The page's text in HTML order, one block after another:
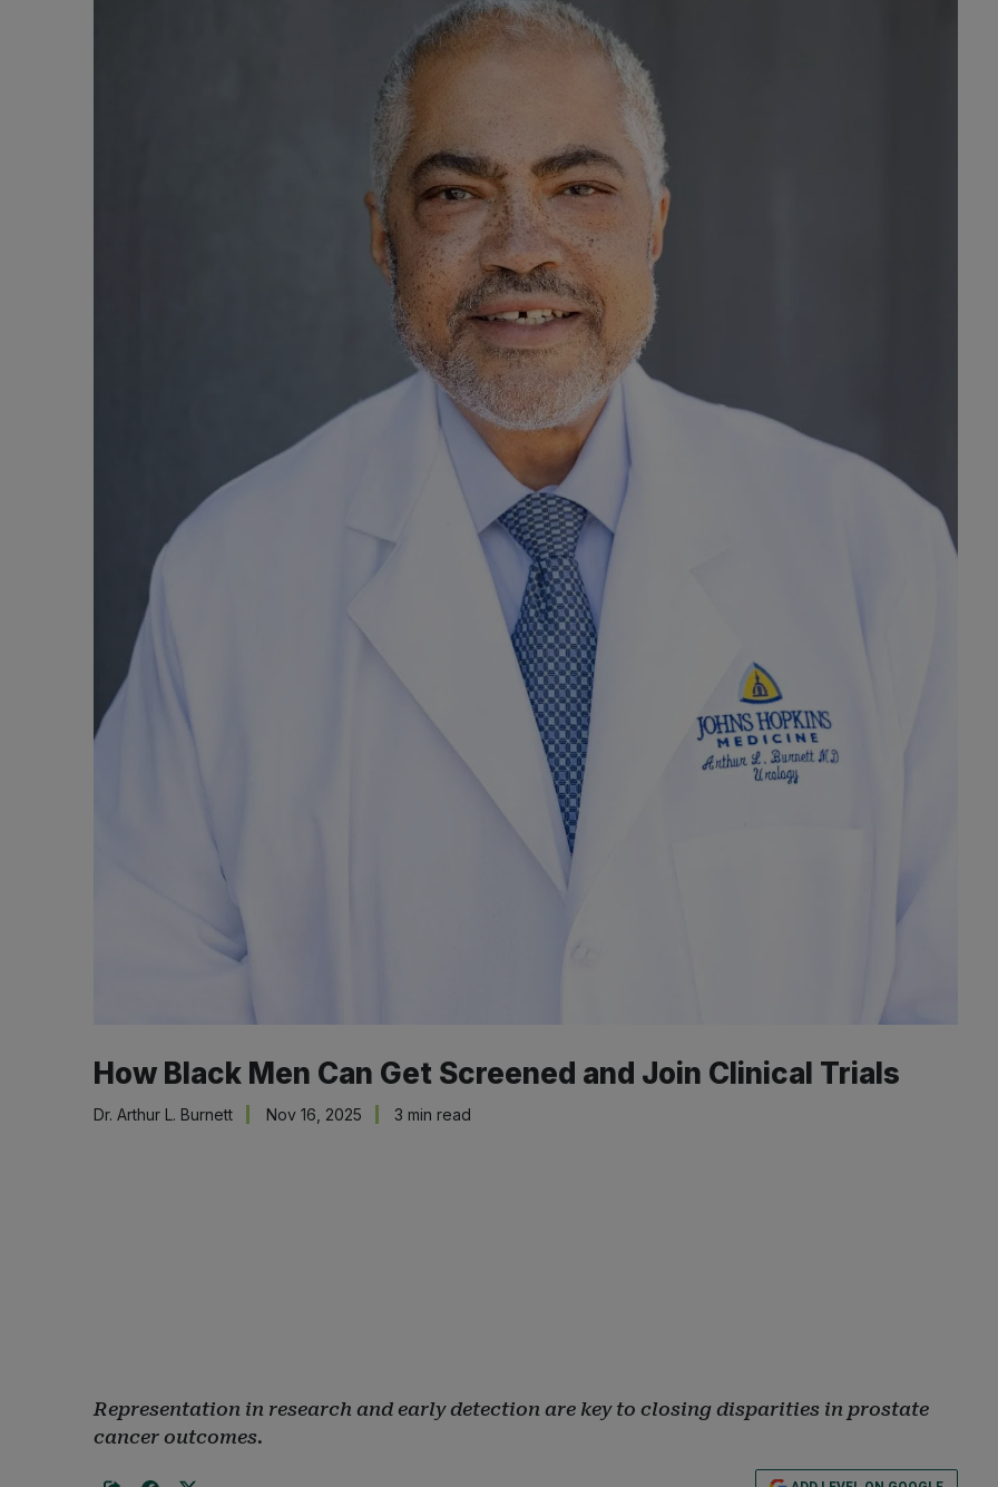
How Black Men Can Get Screened and Join Clinical Trials
Dr. Arthur L. Burnett Nov 16, 2025 3 min read
Representation in research and early detection are key to closing disparities in prostate
cancer outcomes.